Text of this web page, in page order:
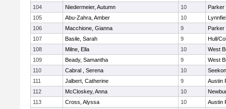
104
Niedermeier, Autumn 10
Parker
105
Abu-Zahra, Amber 10
106
Macchione, Gianna 9
Parker
107
Basile, Sarah 9
Hull/
108
Milne, Ella 10
West
109
Beady, Samantha 9
West
110
Cabral , Serena 10
111
Jalbert, Catherine 9
Austin
112
McCloskey, Anna 10
113
Cross, Alyssa 10
Austin